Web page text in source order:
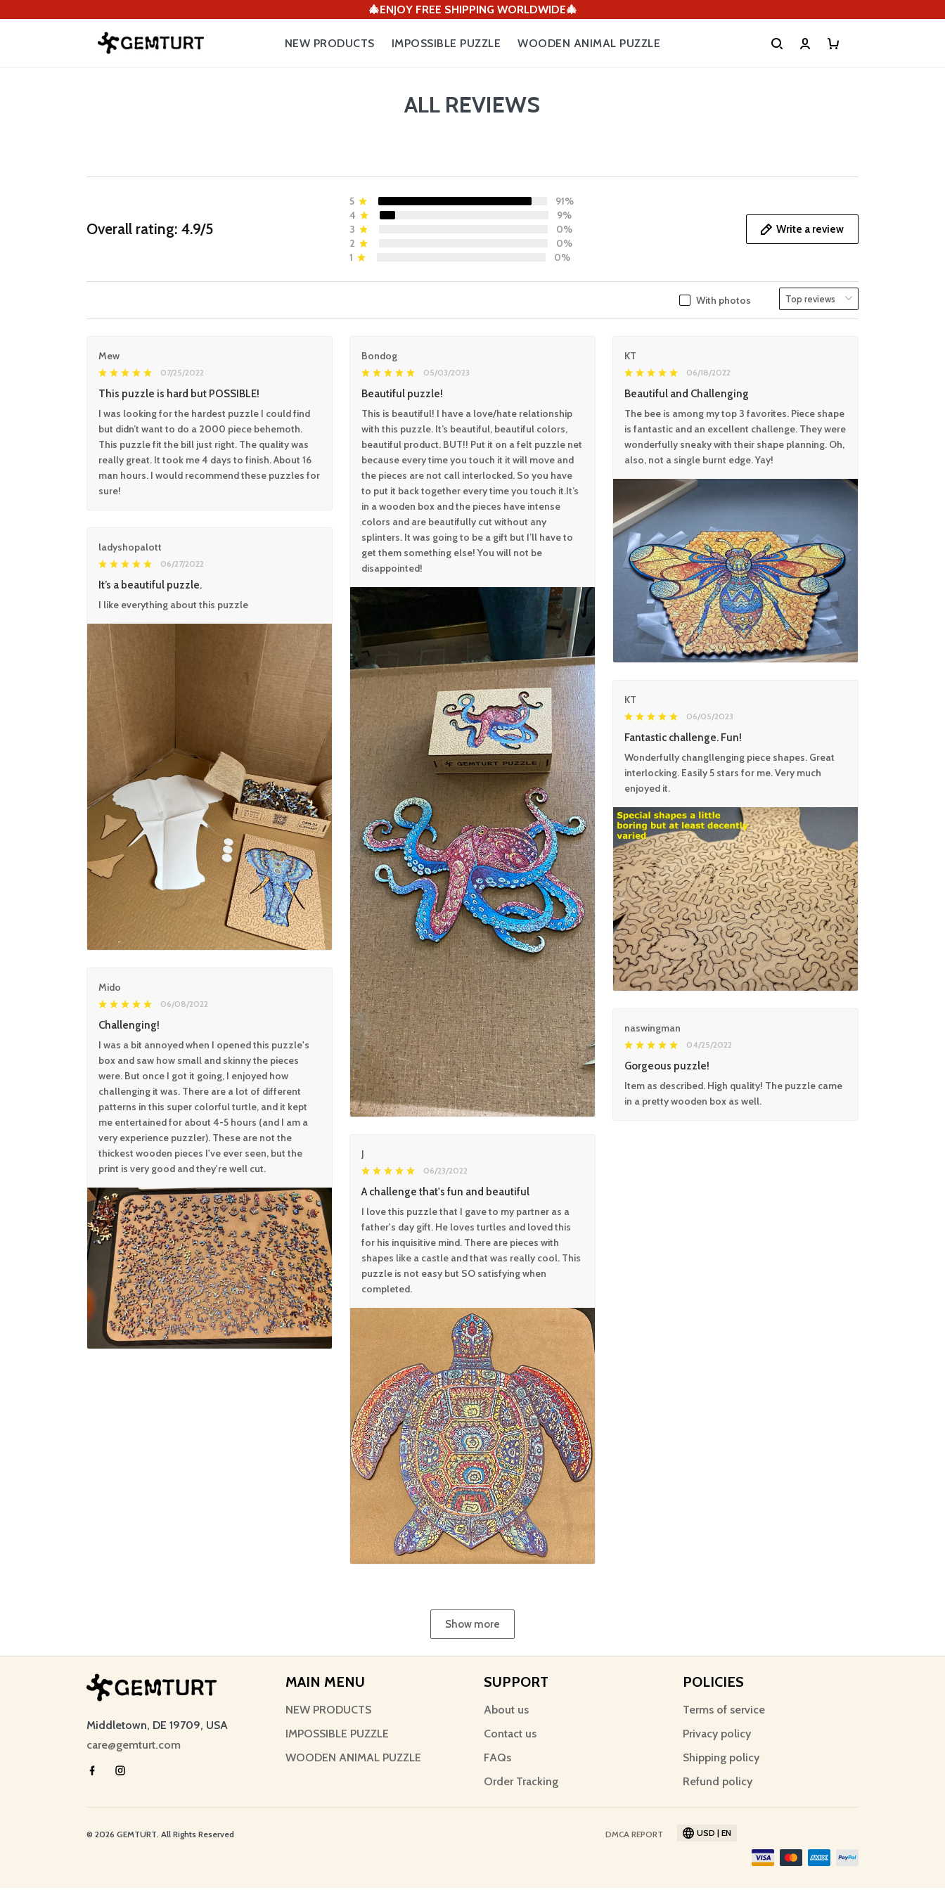
🎄ENJOY FREE SHIPPING WORLDWIDE🎄
NEW PRODUCTS IMPOSSIBLE PUZZLE WOODEN ANIMAL PUZZLE
ALL REVIEWS
Overall rating: 4.9/5
5
91%
4
9%
3
0%
2
0%
1
0%
Write a review
With photos
Mew
07/25/2022
This puzzle is hard but POSSIBLE!
I was looking for the hardest puzzle I could find
but didn’t want to do a 2000 piece behemoth.
This puzzle fit the bill just right. The quality was
really great. It took me 4 days to finish. About 16
man hours. I would recommend these puzzles for
sure!
Bondog
05/03/2023
Beautiful puzzle!
This is beautiful! I have a love/hate relationship
with this puzzle. It’s beautiful, beautiful colors,
beautiful product. BUT!! Put it on a felt puzzle net
because every time you touch it it will move and
the pieces are not call interlocked. So you have
to put it back together every time you touch it.It’s
in a wooden box and the pieces have intense
colors and are beautifully cut without any
splinters. It was going to be a gift but I’ll have to
get them something else! You will not be
disappointed!
KT
06/18/2022
Beautiful and Challenging
The bee is among my top 3 favorites. Piece shape
is fantastic and an excellent challenge. They were
wonderfully sneaky with their shape planning. Oh,
also, not a single burnt edge. Yay!
ladyshopalott
06/27/2022
It’s a beautiful puzzle.
I like everything about this puzzle
KT
06/05/2023
Fantastic challenge. Fun!
Wonderfully changllenging piece shapes. Great
interlocking. Easily 5 stars for me. Very much
enjoyed it.
Mido
06/08/2022
Challenging!
I was a bit annoyed when I opened this puzzle's
box and saw how small and skinny the pieces
were. But once I got it going, I enjoyed how
challenging it was. There are a lot of different
patterns in this super colorful turtle, and it kept
me entertained for about 4-5 hours (and I am a
very experience puzzler). These are not the
thickest wooden pieces I've ever seen, but the
print is very good and they're well cut.
naswingman
04/25/2022
Gorgeous puzzle!
Item as described. High quality! The puzzle came
in a pretty wooden box as well.
J
06/23/2022
A challenge that's fun and beautiful
I love this puzzle that I gave to my partner as a
father's day gift. He loves turtles and loved this
for his inquisitive mind. There are pieces with
shapes like a castle and that was really cool. This
puzzle is not easy but SO satisfying when
completed.
Show more
Middletown, DE 19709, USA
care@gemturt.com
MAIN MENU
NEW PRODUCTS
IMPOSSIBLE PUZZLE
WOODEN ANIMAL PUZZLE
SUPPORT
About us
Contact us
FAQs
Order Tracking
POLICIES
Terms of service
Privacy policy
Shipping policy
Refund policy
© 2026 GEMTURT. All Rights Reserved DMCA REPORT USD | EN